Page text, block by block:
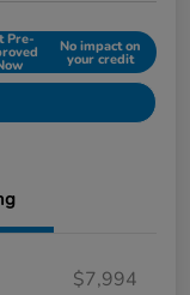
Pre- No impact on
your credit
$7,994